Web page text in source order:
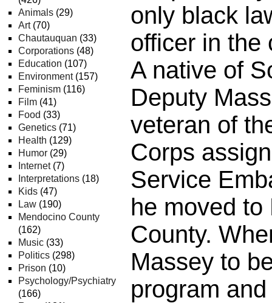
Animals (29)
Art(70)
Chautauquan (33)
Corporations (48)
Education (107)
Environment(157)
Feminism (116)
Film (41)
Food (33)
Genetics (71)
Health (129)
Humor (29)
Internet(7)
Interpretations (18)
Kids (47)
Law (190)
Mendocino County
(162)
Music (33)
Politics (298)
Prison (10)
Psychology/Psychiatry
(166)
only black
officer in the
A native of
Deputy
veteran of
Corps
Service
he moved to
County.
Massey to
program